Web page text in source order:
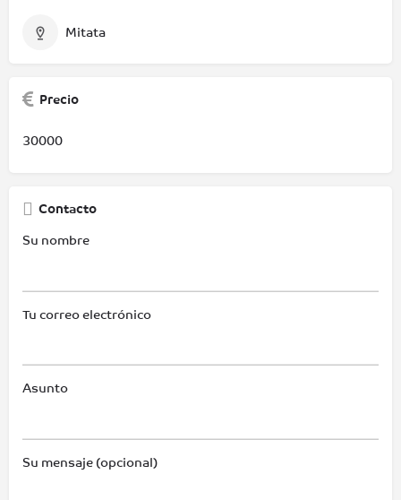
Mitata
Precio
30000
Contacto
Su nombre
Tu correo electrónico
Asunto
Su mensaje (opcional)